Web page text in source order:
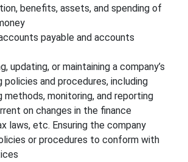
benefits, assets, and spending of
payable and accounts
updating, or maintaining a company’s
policies and procedures, including
methods, monitoring, and reporting
on changes in the finance
laws, etc. Ensuring the company
or procedures to conform with